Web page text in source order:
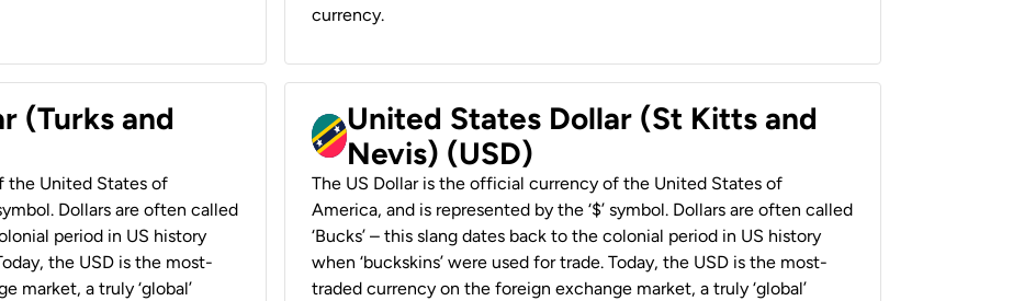
currency.
(Turks and
the United States of
Dollars are often called
period in US history
the USD is the most-
market, a truly ‘global’
United States Dollar (St Kitts and
Nevis) (USD)
The US Dollar is the official currency of the United States of
America, and is represented by the ‘$’ symbol. Dollars are often called
‘Bucks’ – this slang dates back to the colonial period in US history
when ‘buckskins’ were used for trade. Today, the USD is the most-
traded currency on the foreign exchange market, a truly ‘global’